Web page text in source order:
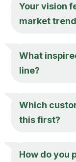
Your vision
market
What
line?
Which
this first?
How do you